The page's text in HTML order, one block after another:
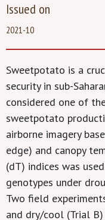
Issued on
2021-10
Sweetpotato is a
security in sub-
considered one of
sweetpotato
airborne imagery
edge) and canopy
(dT) indices was
genotypes under
Two field
and dry/cool (Trial B)